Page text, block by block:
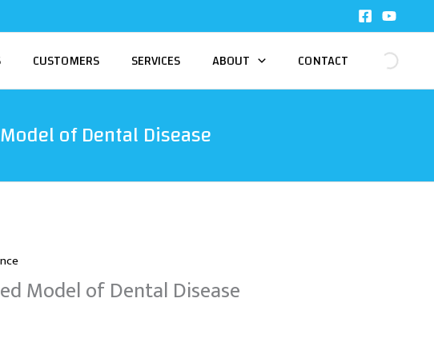
CUSTOMERS SERVICES ABOUT CONTACT
of Dental Disease
Model of Dental Disease